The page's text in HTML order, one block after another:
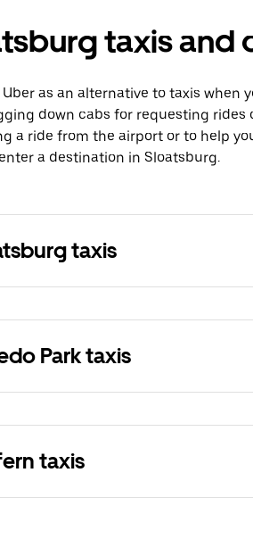
taxis and
as an alternative to taxis when
down cabs for requesting rides
a ride from the airport or to help
a destination in Sloatsburg.
taxis
Park taxis
taxis